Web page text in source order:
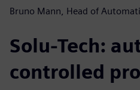
Bruno Mann, Head of
Solu-Tech:
controlled